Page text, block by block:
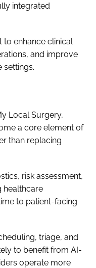
integrated
to enhance clinical
and improve
settings.
Local Surgery,
a core element of
than replacing
risk assessment,
healthcare
to patient-facing
triage, and
to benefit from AI-
operate more